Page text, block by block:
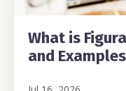
What is
and Examples